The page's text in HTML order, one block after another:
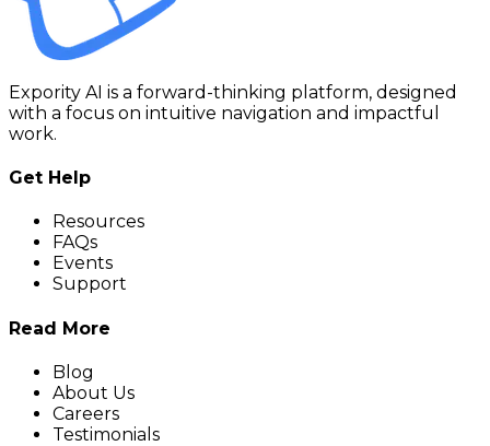
Expority AI is a forward-thinking platform, designed
with a focus on intuitive navigation and impactful
work.
Get Help
Resources
FAQs
Events
Support
Read More
Blog
About Us
Careers
Testimonials